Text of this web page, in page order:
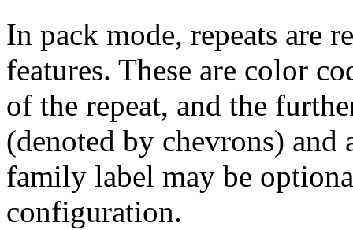
In pack mode, repeats are
features. These are color
of the repeat, and the
(denoted by chevrons)
family label may be
configuration.